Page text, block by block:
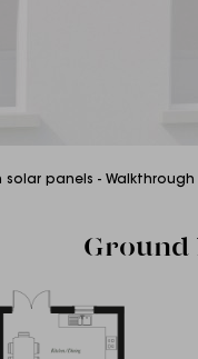
solar panels - Walkthrough
Ground